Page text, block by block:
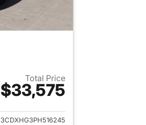
Total Price
$33,575
details for 2023 Dodge Charger